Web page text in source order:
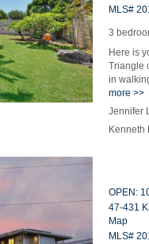
MLS#
3
Here is
Triangle
in
more >>
Jennifer
Kenneth
OPEN:
47-431
Map
MLS#